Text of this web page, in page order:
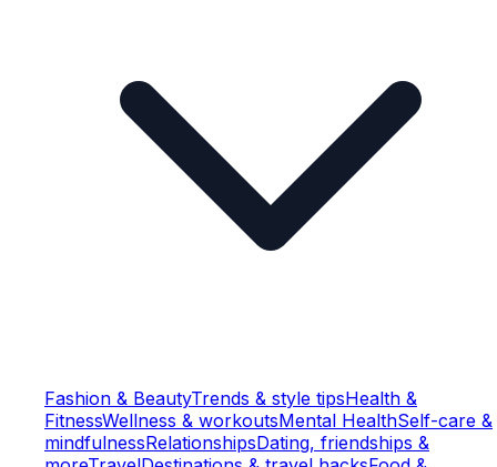
Fashion & BeautyTrends & style tipsHealth &
FitnessWellness & workoutsMental HealthSelf-care &
mindfulnessRelationshipsDating, friendships &